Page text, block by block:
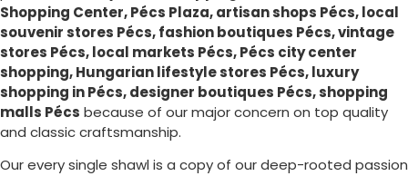
Shopping Center, Pécs Plaza, artisan shops Pécs, local
souvenir stores Pécs, fashion boutiques Pécs, vintage
stores Pécs, local markets Pécs, Pécs city center
shopping, Hungarian lifestyle stores Pécs, luxury
shopping inPécs, designer boutiques Pécs, shopping
malls Pécs because of our major concern on top quality
and classic craftsmanship.
Our every single shawl is a copy of our deep-rooted passion